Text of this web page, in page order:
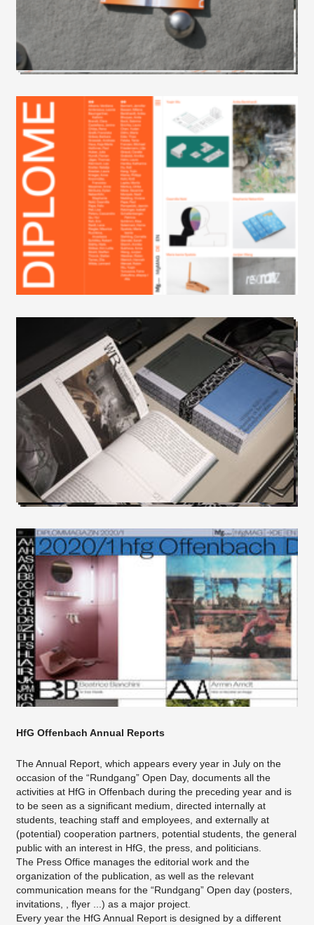
HfG Offenbach Annual Reports
The Annual Report, which appears every year in July on the
occasion of the “Rundgang” Open Day, documents all the
activities at HfG in Offenbach during the preceding year and is
to be seen as a significant medium, directed internally at
students, teaching staff and employees, and externally at
(potential) cooperation partners, potential students, the general
public with an interest in HfG, the press, and politicians.
The Press Office manages the editorial work and the
organization of the publication, as well as the relevant
communication means for the “Rundgang” Open day (posters,
invitations, , flyer ...) as a major project.
Every year the HfG Annual Report is designed by a different